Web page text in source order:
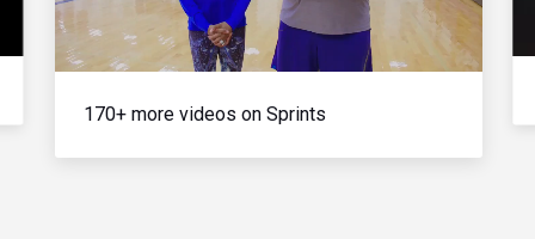
Video
170+ more videos on Sprints